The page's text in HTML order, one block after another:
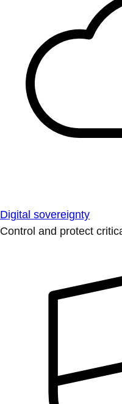
Digital sovereignty
Control and protect